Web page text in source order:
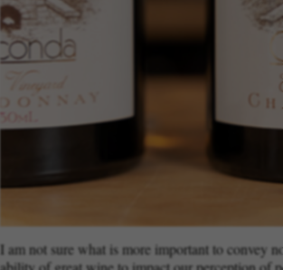
I am not sure what is more important to convey